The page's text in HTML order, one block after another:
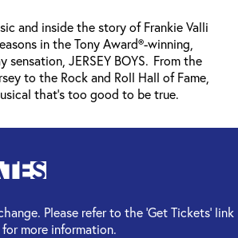
and inside the story of Frankie Valli
in the Tony Award®-winning,
sensation, JERSEY BOYS. From the
to the Rock and Roll Hall of Fame,
that’s too good to be true.
Please refer to the ‘Get Tickets’ link
for more information.